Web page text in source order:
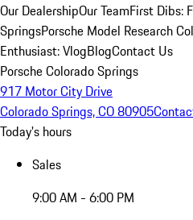
Our DealershipOur TeamFirst Dibs:
SpringsPorsche Model Research
Enthusiast: VlogBlogContact Us
Porsche Colorado Springs
917 Motor City Drive
Colorado Springs, CO 80905
Today's hours
Sales
9:00 AM - 6:00 PM